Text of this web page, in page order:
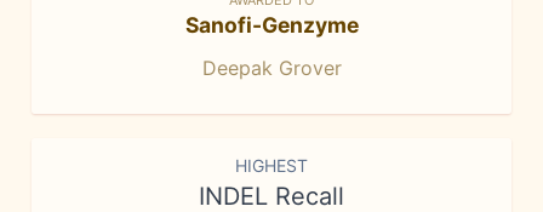
Sanofi-Genzyme
Deepak Grover
HIGHEST
INDEL Recall